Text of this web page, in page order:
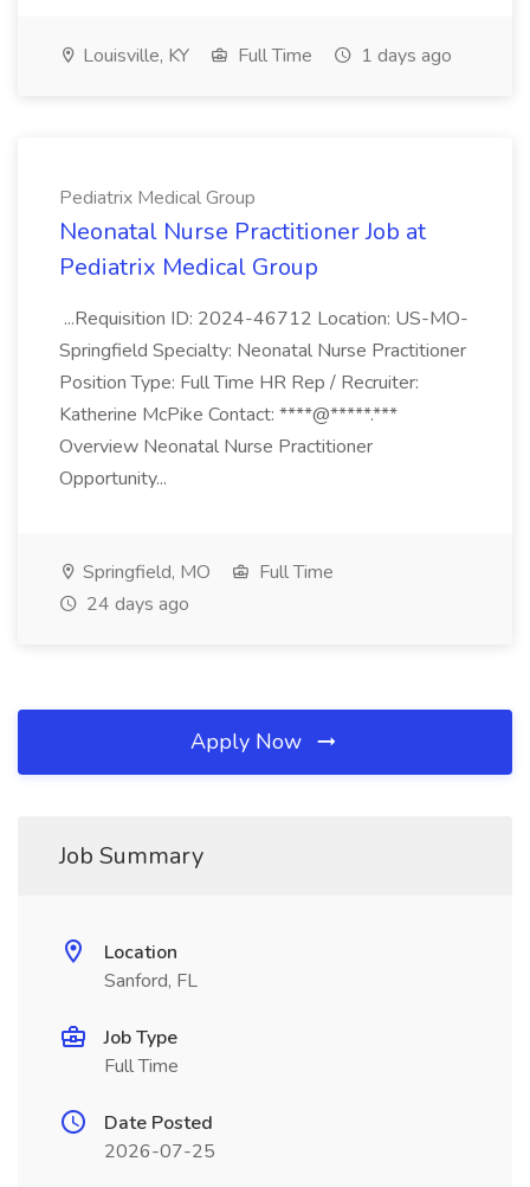
Louisville, KY Full Time 1 days ago
Pediatrix Medical Group
Neonatal Nurse Practitioner Job at
Pediatrix Medical Group
...Requisition ID: 2024-46712 Location: US-MO-
Springfield Specialty: Neonatal Nurse Practitioner
Position Type: Full Time HR Rep / Recruiter:
Katherine McPike Contact: ****@*****.***
Overview Neonatal Nurse Practitioner
Opportunity...
Springfield, MO
Full Time
24 days ago
Apply Now
Job Summary
Location
Sanford, FL
Job Type
Full Time
Date Posted
2026-07-25